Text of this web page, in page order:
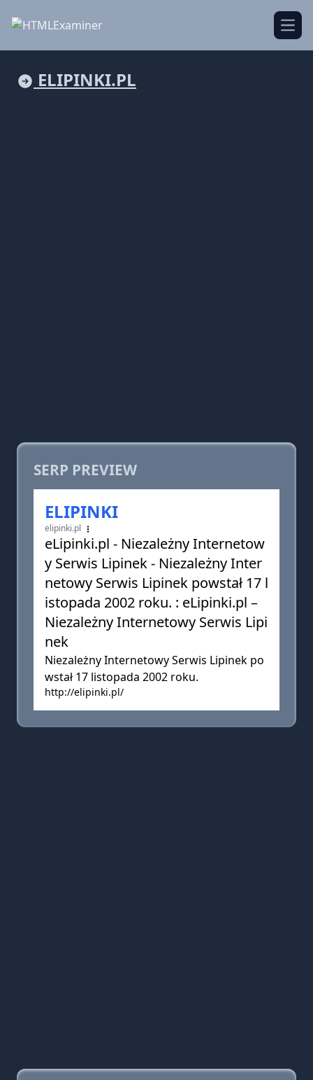
ELIPINKI.PL
SERP PREVIEW
ELIPINKI
elipinki.pl
eLipinki.pl - Niezależny Internetow
y Serwis Lipinek - Niezależny Inter
netowy Serwis Lipinek powstał 17 l
istopada 2002 roku. : eLipinki.pl –
Niezależny Internetowy Serwis Lipi
nek
Niezależny Internetowy Serwis Lipinek po
wstał 17 listopada 2002 roku.
http://elipinki.pl/